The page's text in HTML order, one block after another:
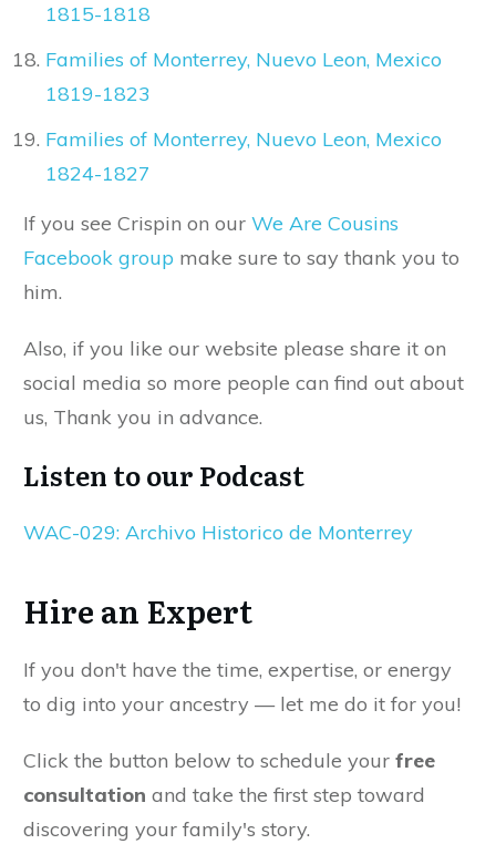
1815-1818
Families of Monterrey, Nuevo Leon, Mexico
1819-1823
Families of Monterrey, Nuevo Leon, Mexico
1824-1827
If you see Crispin on our We Are Cousins
Facebook group make sure to say thank you to
him.
Also, if you like our website please share it on
social media so more people can find out about
us, Thank you in advance.
Listen to our Podcast
WAC-029: Archivo Historico de Monterrey
Hire an Expert
If you don't have the time, expertise, or energy
to dig into your ancestry — let me do it for you!
Click the button below to schedule your free
consultation and take the first step toward
discovering your family's story.